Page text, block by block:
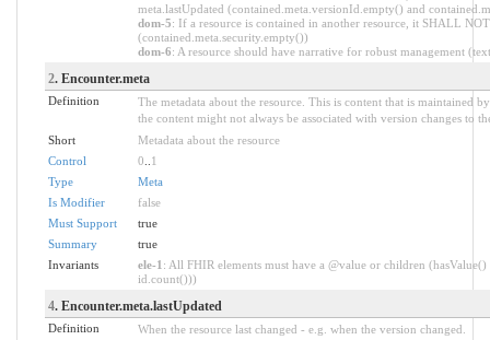
meta.lastUpdated (contained.meta.versionId.empty() and
dom-5: If a resource is contained in another resource, it SHALL
(contained.meta.security.empty())
dom-6: A resource should have narrative for robust management
2. Encounter.meta
Definition
The metadata about the resource. This is content that is maintained
the content might not always be associated with version changes to
Short
Metadata about the resource
Control
0
1
Type
Meta
Is Modifier
false
Must Support
true
Summary
true
Invariants
ele-1 : All FHIR elements must have a @value or children
id.count()))
4. Encounter.meta.lastUpdated
Definition
When the resource last changed - e.g. when the version changed.